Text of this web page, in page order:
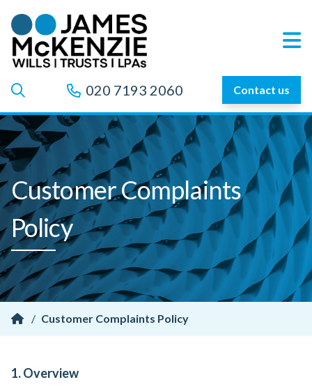
020 7193 2060 Contact us
Customer Complaints
Policy
/ Customer Complaints Policy
1. Overview